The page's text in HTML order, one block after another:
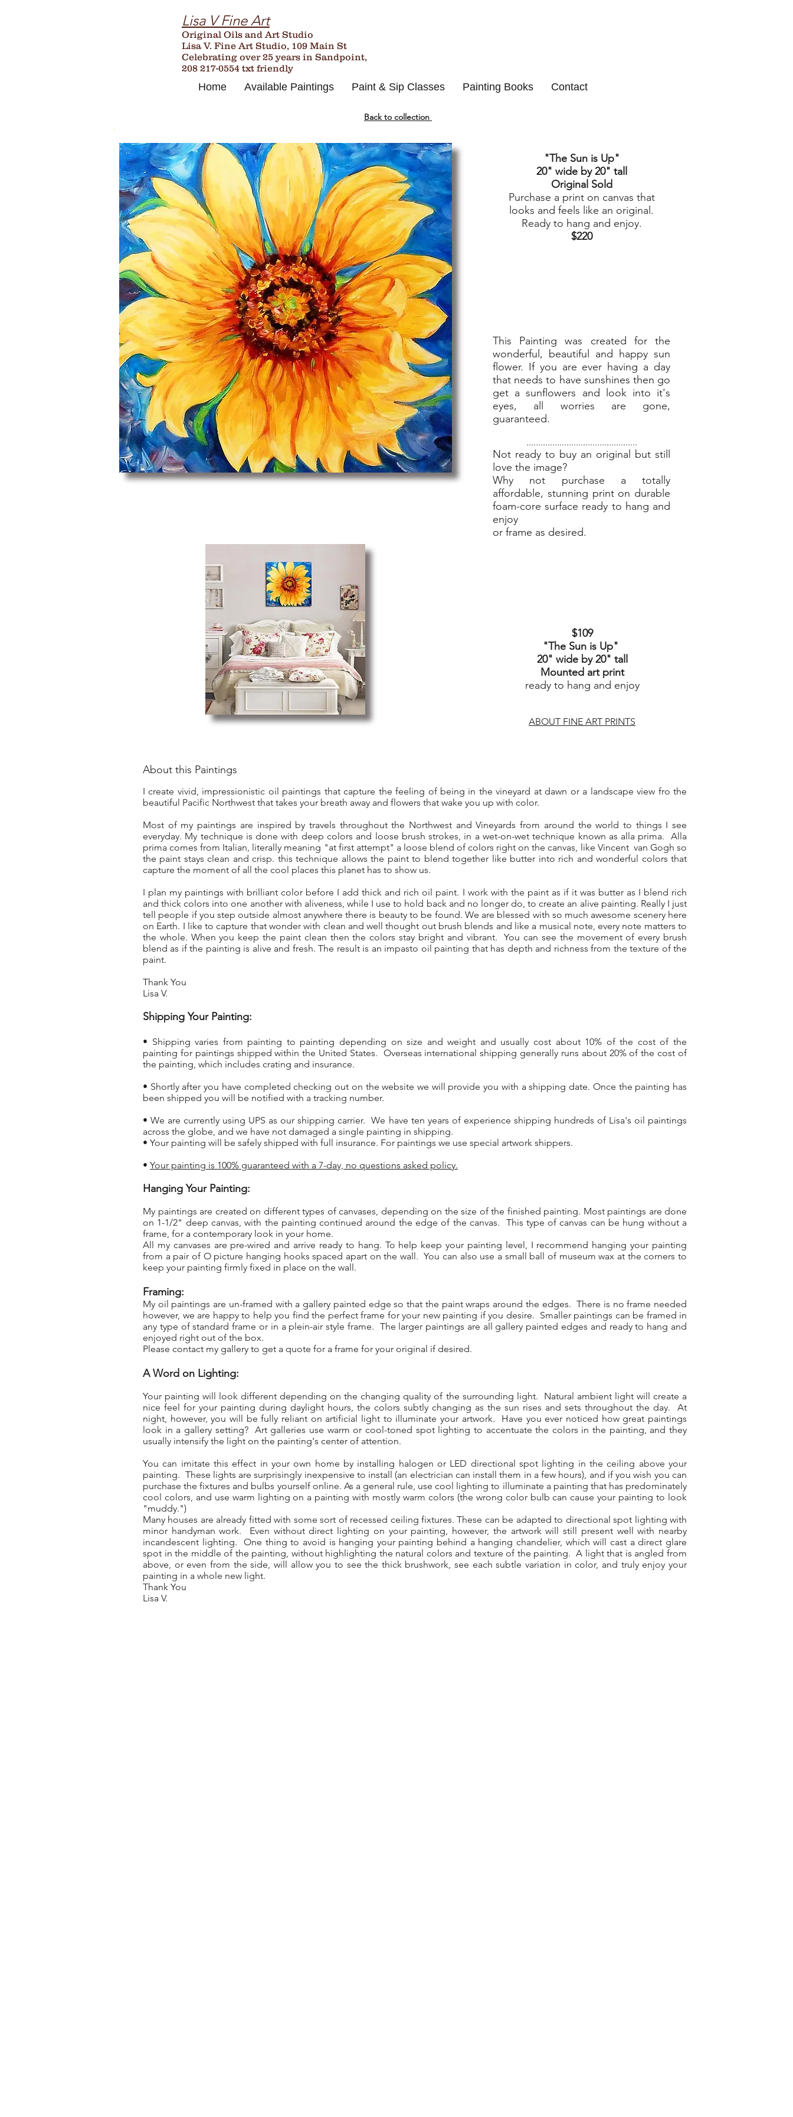
Lisa V Fine Art
Original Oils and Art Studio
Lisa V. Fine Art Studio, 109 Main St
Celebrating over25 years in Sandpoint,
208 217-0554 txt friendly
Home Available Paintings Paint & Sip Classes Painting Books Contact
"The Sun is Up"
20" wide by 20" tall
Original Sold
Purchase a print on canvas that
looks and feels like an original.
Ready to hang and enjoy.
$220
This Painting was created for the
wonderful, beautiful and happy sun
flower. If you are ever having a day
that needs to have sunshines then go
get a sunflowers and look into it's
eyes, all worries are gone,
guaranteed.
...............................................
Not ready to buy an original but still
love the image?
Why not purchase a totally
affordable, stunning print on durable
foam-core surface ready to hang and
enjoy
or frame as desired.
$109
"The Sun is Up"
20" wide by 20" tall
Mounted art print
ready to hang and enjoy
ABOUT FINE ART PRINTS
Back to collection
About this Paintings
I create vivid, impressionistic oil paintings that capture the feeling of being in the vineyard at dawn or a landscape view fro the
beautiful Pacific Northwest that takes your breath away and flowers that wake you up with color.
Most of my paintings are inspired by travels throughout the Northwest and Vineyards from around the world to things I see
everyday. My technique is done with deep colors and loose brush strokes, in a wet-on-wet technique known as alla prima. Alla
prima comes from Italian, literally meaning "at first attempt" a loose blend of colors right on the canvas, like Vincent van Gogh so
the paint stays clean and crisp. this technique allows the paint to blend together like butter into rich and wonderful colors that
capture the moment of all the cool places this planet has to show us.
I plan my paintings with brilliant color before I add thick and rich oil paint. I work with the paint as if it was butter as I blend rich
and thick colors into one another with aliveness, while I use to hold back and no longer do, to create an alive painting. Really I just
tell people if you step outside almost anywhere there is beauty to be found. We are blessed with so much awesome scenery here
on Earth. I like to capture that wonder with clean and well thought out brush blends and like a musical note, every note matters to
the whole. When you keep the paint clean then the colors stay bright and vibrant. You can see the movement of every brush
blend as if the painting is alive and fresh. The result is an impasto oil painting that has depth and richness from the texture of the
paint.
Thank You
Lisa V.
Shipping Your Painting:
• Shipping varies from painting to painting depending on size and weight and usually cost about 10% of the cost of the
painting for paintings shipped within the United States. Overseas international shipping generally runs about 20% of the cost of
the painting, which includes crating and insurance.
• Shortly after you have completed checking out on the website we will provide you with a shipping date. Once the painting has
been shipped you will be notified with a tracking number.
• We are currently using UPS as our shipping carrier. We have ten years of experience shipping hundreds of Lisa's oil paintings
across the globe, and we have not damaged a single painting in shipping.
• Your painting will be safely shipped with full insurance. For paintings we use special artwork shippers.
• Your painting is 100% guaranteed with a 7-day, no questions asked policy.
Hanging Your Painting:
My paintings are created on different types of canvases, depending on the size of the finished painting. Most paintings are done
on 1-1/2" deep canvas, with the painting continued around the edge of the canvas. This type of canvas can be hung without a
frame, for a contemporary look in your home.
All my canvases are pre-wired and arrive ready to hang. To help keep your painting level, I recommend hanging your painting
from a pair of O picture hanging hooks spaced apart on the wall. You can also use a small ball of museum wax at the corners to
keep your painting firmly fixed in place on the wall.
Framing:
My oil paintings are un-framed with a gallery painted edge so that the paint wraps around the edges. There is no frame needed
however, we are happy to help you find the perfect frame for your new painting if you desire. Smaller paintings can be framed in
any type of standard frame or in a plein-air style frame. The larger paintings are all gallery painted edges and ready to hang and
enjoyed right out of the box.
Please contact my gallery to get a quote for a frame for your original if desired.
A Word on Lighting:
Your painting will look different depending on the changing quality of the surrounding light. Natural ambient light will create a
nice feel for your painting during daylight hours, the colors subtly changing as the sun rises and sets throughout the day. At
night, however, you will be fully reliant on artificial light to illuminate your artwork. Have you ever noticed how great paintings
look in a gallery setting? Art galleries use warm or cool-toned spot lighting to accentuate the colors in the painting, and they
usually intensify the light on the painting's center of attention.
You can imitate this effect in your own home by installing halogen or LED directional spot lighting in the ceiling above your
painting. These lights are surprisingly inexpensive to install (an electrician can install them in a few hours), and if you wish you can
purchase the fixtures and bulbs yourself online. As a general rule, use cool lighting to illuminate a painting that has predominately
cool colors, and use warm lighting on a painting with mostly warm colors (the wrong color bulb can cause your painting to look
"muddy.")
Many houses are already fitted with some sort of recessed ceiling fixtures. These can be adapted to directional spot lighting with
minor handyman work. Even without direct lighting on your painting, however, the artwork will still present well with nearby
incandescent lighting. One thing to avoid is hanging your painting behind a hanging chandelier, which will cast a direct glare
spot in the middle of the painting, without highlighting the natural colors and texture of the painting. A light that is angled from
above, or even from the side, will allow you to see the thick brushwork, see each subtle variation in color, and truly enjoy your
painting in a whole new light.
Thank You
Lisa V.